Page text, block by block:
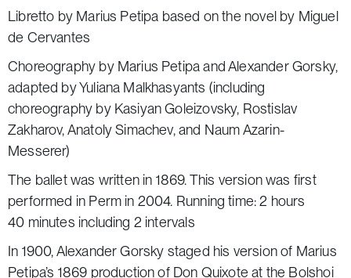
Libretto by Marius Petipa based on the novel by Miguel
de Cervantes
Choreography by Marius Petipa and Alexander Gorsky,
adapted by Yuliana Malkhasyants (including
choreography by Kasiyan Goleizovsky, Rostislav
Zakharov, Anatoly Simachev, and Naum Azarin-
Messerer)
The ballet was written in 1869. This version was first
performed in Perm in 2004. Running time: 2 hours
40 minutes including 2 intervals
In 1900, Alexander Gorsky staged his version of Marius
Petipa’s 1869 production of Don Quixoteat the Bolshoi